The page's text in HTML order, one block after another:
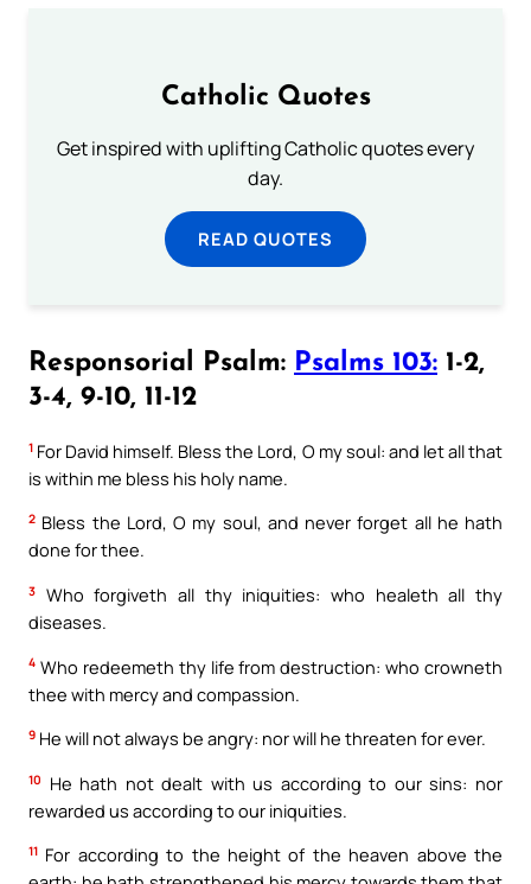
Catholic Quotes
Get inspired with uplifting Catholic quotes every
day.
READ QUOTES
Responsorial Psalm: Psalms 103: 1-2,
3-4, 9-10, 11-12
1 For David himself. Bless the Lord, O my soul: and let all that
is within me bless his holy name.
2 Bless the Lord, O my soul, and never forget all he hath
done for thee.
3
Who forgiveth all thy iniquities: who healeth all thy
diseases.
4 Who redeemeth thy life from destruction: who crowneth
thee with mercy and compassion.
9 He will not always be angry: nor will he threaten for ever.
10
He hath not dealt with us according to our sins: nor
rewarded us according to our iniquities.
11 For according to the height of the heaven above the